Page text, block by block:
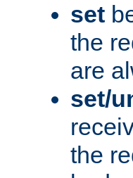
set
the
are
set/
the